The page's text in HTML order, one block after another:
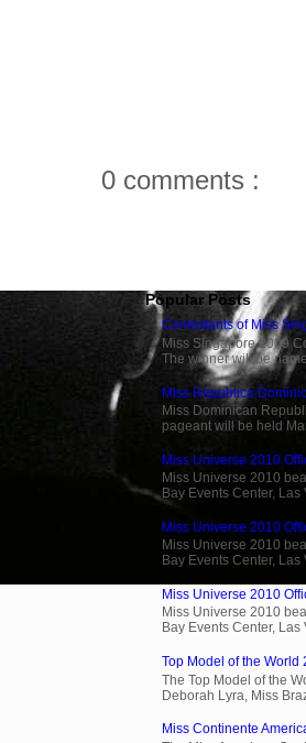
0 comments :
Popular Posts
Contestants of Miss
Miss Singapore 2009
The winner will be
Miss Republica
Miss Dominican
pageant will be held
Miss Universe 2010
Miss Universe 2010
Bay Events Center,
Miss Universe 2010
Miss Universe 2010
Bay Events Center,
Miss Universe 2010
Miss Universe 2010
Bay Events Center,
Top Model of the World
The Top Model of the
Deborah Lyra, Miss
Miss Continente